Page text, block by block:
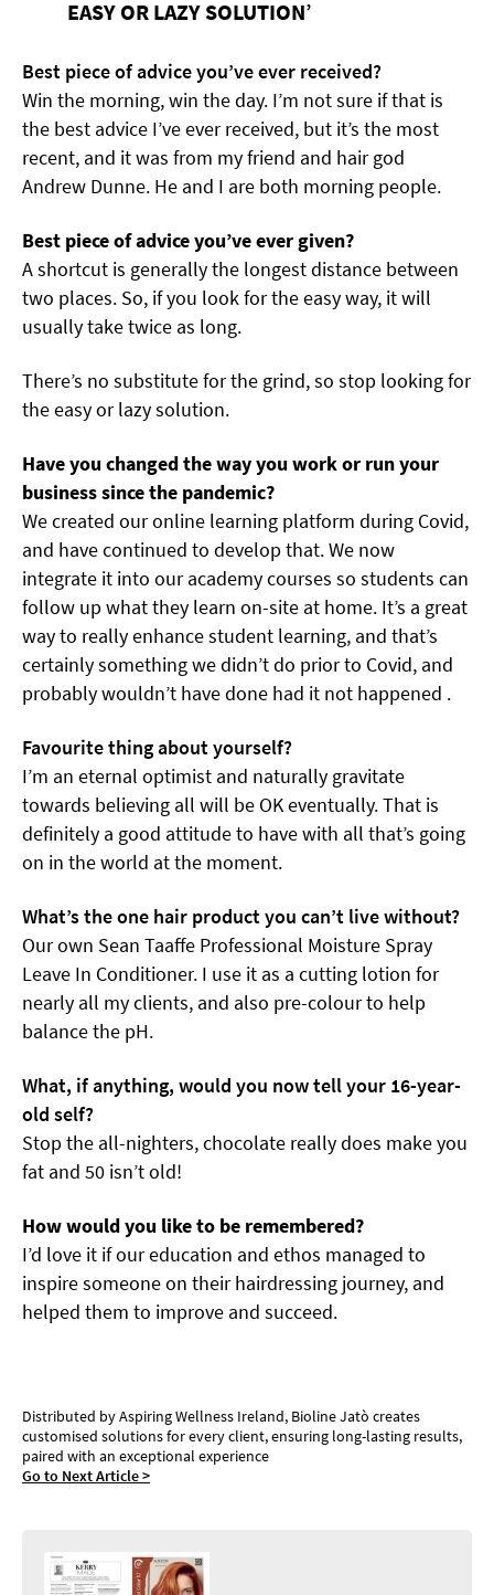
EASY OR LAZY SOLUTION’
Best piece of advice you’ve ever received?
Win the morning, win the day. I’m not sure if that is
the best advice I’ve ever received, but it’s the most
recent, and it was from my friend and hair god
Andrew Dunne. He and I are both morning people.
Best piece of advice you’ve ever given?
A shortcut is generally the longest distance between
two places. So, if you look for the easy way, it will
usually take twice as long.
There’s no substitute for the grind, so stop looking for
the easy or lazy solution.
Have you changed the way you work or run your
business since the pandemic?
We created our online learning platform during Covid,
and have continued to develop that. We now
integrate it into our academy courses so students can
follow up what they learn on-site at home. It’s a great
way to really enhance student learning, and that’s
certainly something we didn’t do prior to Covid, and
probably wouldn’t have done had it not happened .
Favourite thing about yourself?
I’m an eternal optimist and naturally gravitate
towards believing all will be OK eventually. That is
definitely a good attitude to have with all that’s going
on in the world at the moment.
What’s the one hair product you can’t live without?
Our own Sean Taaffe Professional Moisture Spray
Leave In Conditioner. I use it as a cutting lotion for
nearly all my clients, and also pre-colour to help
balance the pH.
What, if anything, would you now tell your 16-year-
old self?
Stop the all-nighters, chocolate really does make you
fat and 50 isn’t old!
How would you like to be remembered?
I’d love it if our education and ethos managed to
inspire someone on their hairdressing journey, and
helped them to improve and succeed.
Distributed by Aspiring Wellness Ireland, Bioline Jatò creates
customised solutions for every client, ensuring long-lasting results,
paired with an exceptional experience
Go to Next Article >